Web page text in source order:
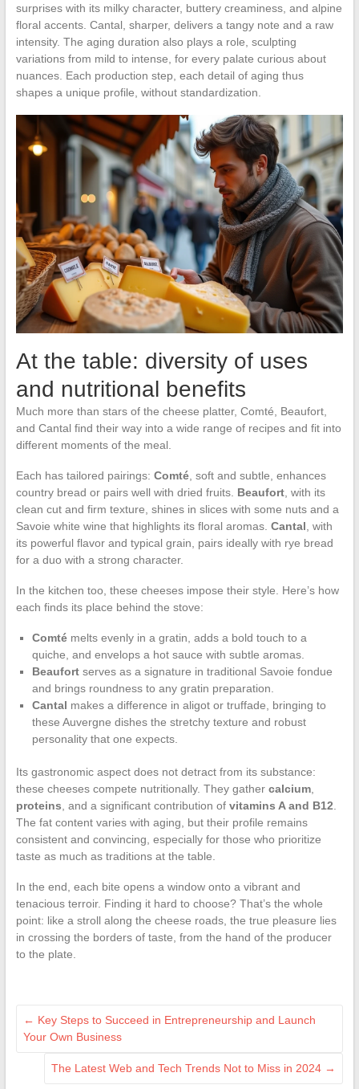
surprises with its milky character, buttery creaminess, and alpine
floral accents. Cantal, sharper, delivers a tangy note and a raw
intensity. The aging duration also plays a role, sculpting
variations from mild to intense, for every palate curious about
nuances. Each production step, each detail of aging thus
shapes a unique profile, without standardization.
At the table: diversity of uses
and nutritional benefits
Much more than stars of the cheese platter, Comté, Beaufort,
and Cantal find their way into a wide range of recipes and fit into
different moments of the meal.
Each has tailored pairings: Comté, soft and subtle, enhances
country bread or pairs well with dried fruits. Beaufort, with its
clean cut and firm texture, shines in slices with some nuts and a
Savoie white wine that highlights its floral aromas. Cantal , with
its powerful flavor and typical grain, pairs ideally with rye bread
for a duo with a strong character.
In the kitchen too, these cheeses impose their style. Here’s how
each finds its place behind the stove:
Comtémelts evenly in a gratin, adds a bold touch to a
quiche, and envelops a hot sauce with subtle aromas.
Beaufortserves as a signature in traditional Savoie fondue
and brings roundness to any gratin preparation.
Cantal makes a difference in aligot or truffade, bringing to
these Auvergne dishes the stretchy texture and robust
personality that one expects.
Its gastronomic aspect does not detract from its substance:
these cheeses compete nutritionally. They gather calcium,
proteins , and a significant contribution of vitamins A and B12
The fat content varies with aging, but their profile remains
consistent and convincing, especially for those who prioritize
taste as much as traditions at the table.
In the end, each bite opens a window onto a vibrant and
tenacious terroir. Finding it hard to choose? That’s the whole
point: like a stroll along the cheese roads, the true pleasure lies
in crossing the borders of taste, from the hand of the producer
to the plate.
← Key Steps to Succeed in Entrepreneurship and Launch
Your Own Business
The Latest Web and Tech Trends Not to Miss in 2024 →